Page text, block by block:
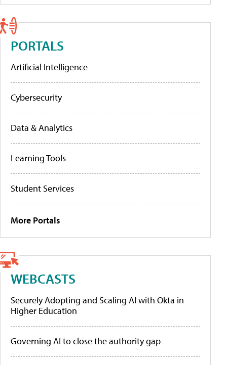
PORTALS
Artificial Intelligence
Cybersecurity
Data & Analytics
Learning Tools
Student Services
More Portals
WEBCASTS
Securely Adopting and Scaling AI with Okta in
Higher Education
Governing AI to close the authority gap